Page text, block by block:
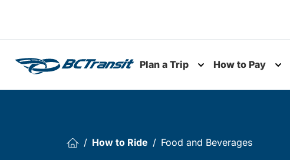
Plan a Trip
Toggle submenu
How to Pay
How to Ride Food and Beverages